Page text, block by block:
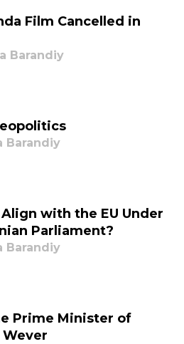
Film Cancelled in
Barandiy
Barandiy
with the EU Under
Parliament?
Barandiy
Prime Minister of